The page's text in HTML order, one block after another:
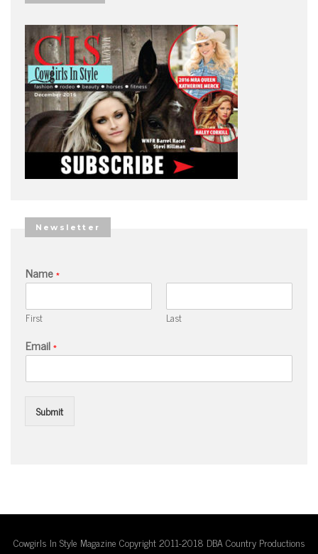
Newsletter
Name*
First Last
Email*
Submit
Cowgirls In Style Magazine Copyright 2011-2018 DBA Country Productions